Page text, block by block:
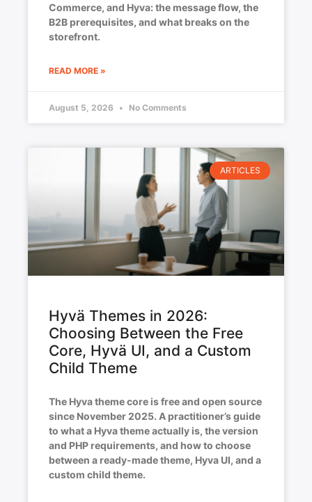
Commerce, and Hyva: the message flow, the
B2B prerequisites, and what breaks on the
storefront.
READ MORE »
August 5, 2026 No Comments
ARTICLES
Hyvä Themes in 2026:
Choosing Between the Free
Core, Hyvä UI, and a Custom
Child Theme
The Hyva theme core is free and open source
since November 2025. A practitioner’s guide
to what a Hyva theme actually is, the version
and PHP requirements, and how to choose
between a ready-made theme, Hyva UI, and a
custom child theme.